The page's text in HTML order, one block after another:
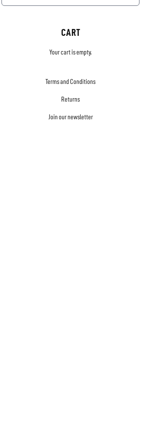
CART
Your cart is empty.
Terms and Conditions
Returns
Join our newsletter